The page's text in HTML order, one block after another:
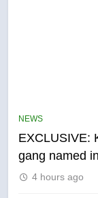
NEWS
EXCLUSIVE:
gang named
4 hours ago
6